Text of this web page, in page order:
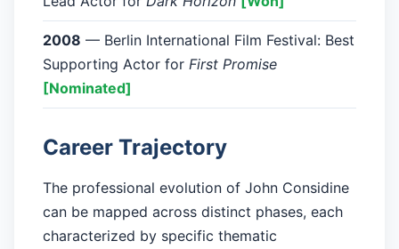
2008 — Berlin International Film Festival: Best
Supporting Actor for First Promise
[Nominated]
Career Trajectory
The professional evolution of John Considine
can be mapped across distinct phases, each
characterized by specific thematic